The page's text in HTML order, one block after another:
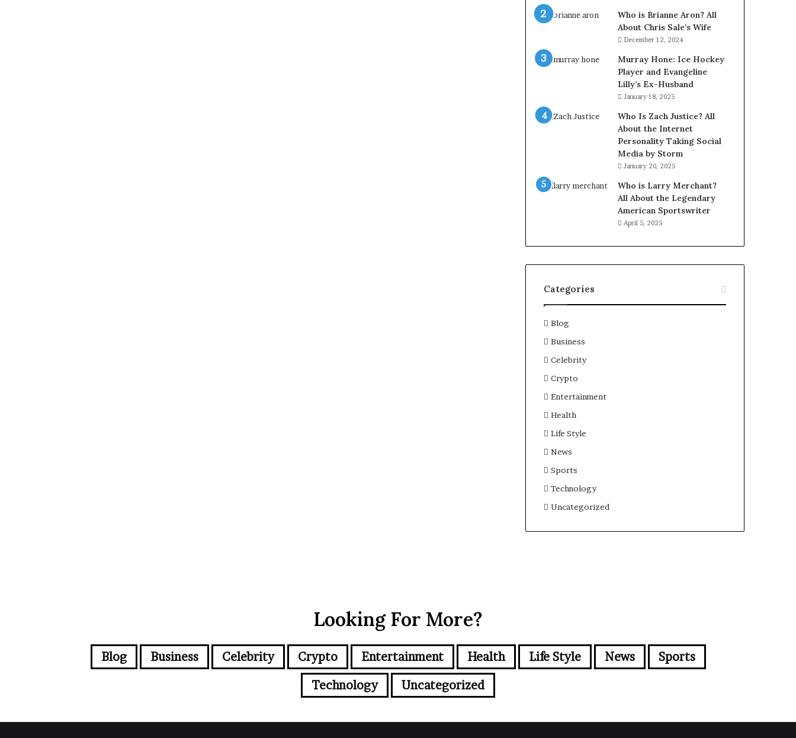
Who is Brianne Aron? All
About Chris Sale’s Wife
December 12, 2024
Murray Hone: Ice Hockey
Player and Evangeline
Lilly’s Ex-Husband
January 18, 2025
Who Is Zach Justice? All
About the Internet
Personality Taking Social
Media by Storm
January 20, 2025
Who is Larry Merchant?
All About the Legendary
American Sportswriter
April 5, 2025
Categories
Blog
Business
Celebrity
Crypto
Entertainment
Health
Life Style
News
Sports
Technology
Uncategorized
Looking For More?
Blog Business Celebrity Crypto Entertainment Health Life Style News
Sports
Technology
Uncategorized